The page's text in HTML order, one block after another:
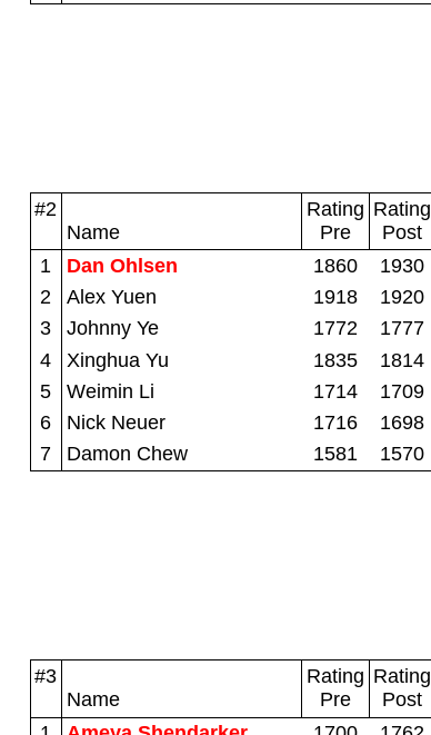
#2
Name
Rating
Pre
Rating
Post
1
Dan Ohlsen 1860 1930
2
Alex Yuen 1918 1920
3
Johnny Ye 1772 1777
4
Xinghua Yu 1835 1814
5
Weimin Li 1714 1709
6
Nick Neuer 1716 1698
7
Damon Chew 1581 1570
#3
Name
Rating
Pre
Rating
Post